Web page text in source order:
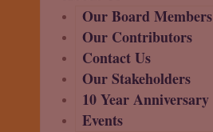
Our Board Members
Our Contributors
Contact Us
Our Stakeholders
10 Year Anniversary
Events